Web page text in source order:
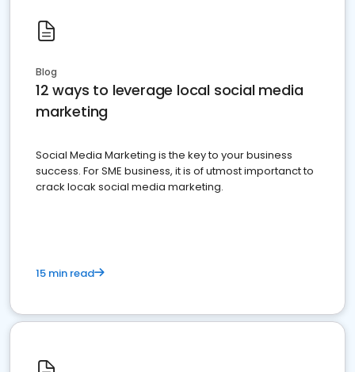
Blog
12 ways to leverage local social media
marketing
Social Media Marketing is the key to your business
success. For SME business, it is of utmost importanct to
crack locak social media marketing.
15 min read